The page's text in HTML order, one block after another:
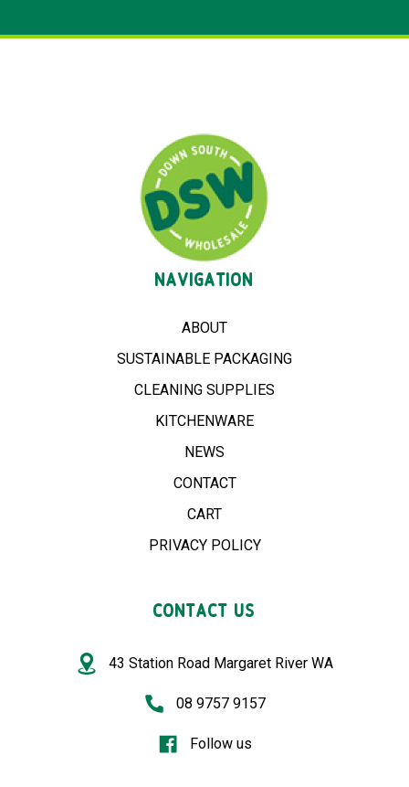
NAVIGATION
ABOUT
SUSTAINABLE PACKAGING
CLEANING SUPPLIES
KITCHENWARE
NEWS
CONTACT
CART
PRIVACY POLICY
CONTACT US
43 Station Road Margaret River WA
08 9757 9157
Follow us